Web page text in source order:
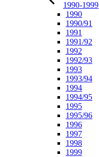
1990-1999
1990
1990/91
1991
1991/92
1992
1992/93
1993
1993/94
1994
1994/95
1995
1995/96
1996
1997
1998
1999